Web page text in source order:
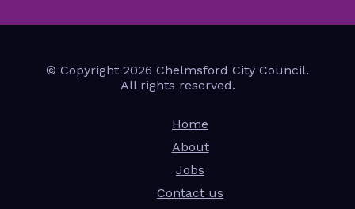
© Copyright 2026 Chelmsford City Council.
All rights reserved.
Home
About
Jobs
Contact us